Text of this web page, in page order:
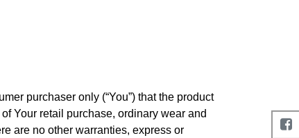
purchaser only (“You”) that the product
Your retail purchase, ordinary wear and
are no other warranties, express or